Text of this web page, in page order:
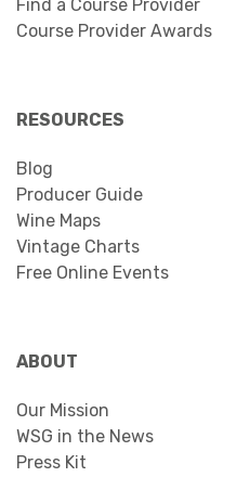
Find a Course Provider
Course Provider Awards
RESOURCES
Blog
Producer Guide
Wine Maps
Vintage Charts
Free Online Events
ABOUT
Our Mission
WSG in the News
Press Kit